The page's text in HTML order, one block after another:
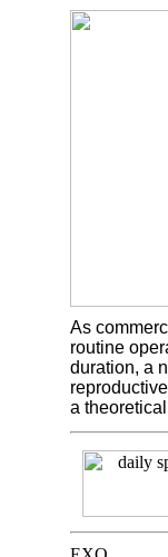
As
routine
duration, a
a